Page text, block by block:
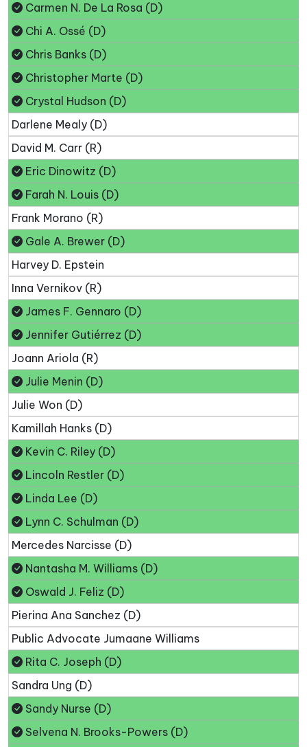
Carmen N. De La Rosa (D)
Chi A. Ossé (D)
Chris Banks (D)
Christopher Marte (D)
Crystal Hudson (D)
Darlene Mealy (D)
David M. Carr (R)
Eric Dinowitz (D)
Farah N. Louis (D)
Frank Morano (R)
Gale A. Brewer (D)
Harvey D. Epstein
Inna Vernikov (R)
James F. Gennaro (D)
Jennifer Gutiérrez (D)
Joann Ariola (R)
Julie Menin (D)
Julie Won (D)
Kamillah Hanks (D)
Kevin C. Riley (D)
Lincoln Restler (D)
Linda Lee (D)
Lynn C. Schulman (D)
Mercedes Narcisse (D)
Nantasha M. Williams (D)
Oswald J. Feliz (D)
Pierina Ana Sanchez (D)
Public Advocate Jumaane Williams
Rita C. Joseph (D)
Sandra Ung (D)
Sandy Nurse (D)
Selvena N. Brooks-Powers (D)